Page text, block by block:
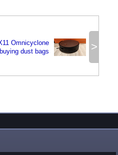
>
Omnicyclone
dust bags